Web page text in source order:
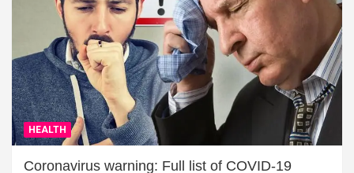
HEALTH
Coronavirus warning: Full list of COVID-19